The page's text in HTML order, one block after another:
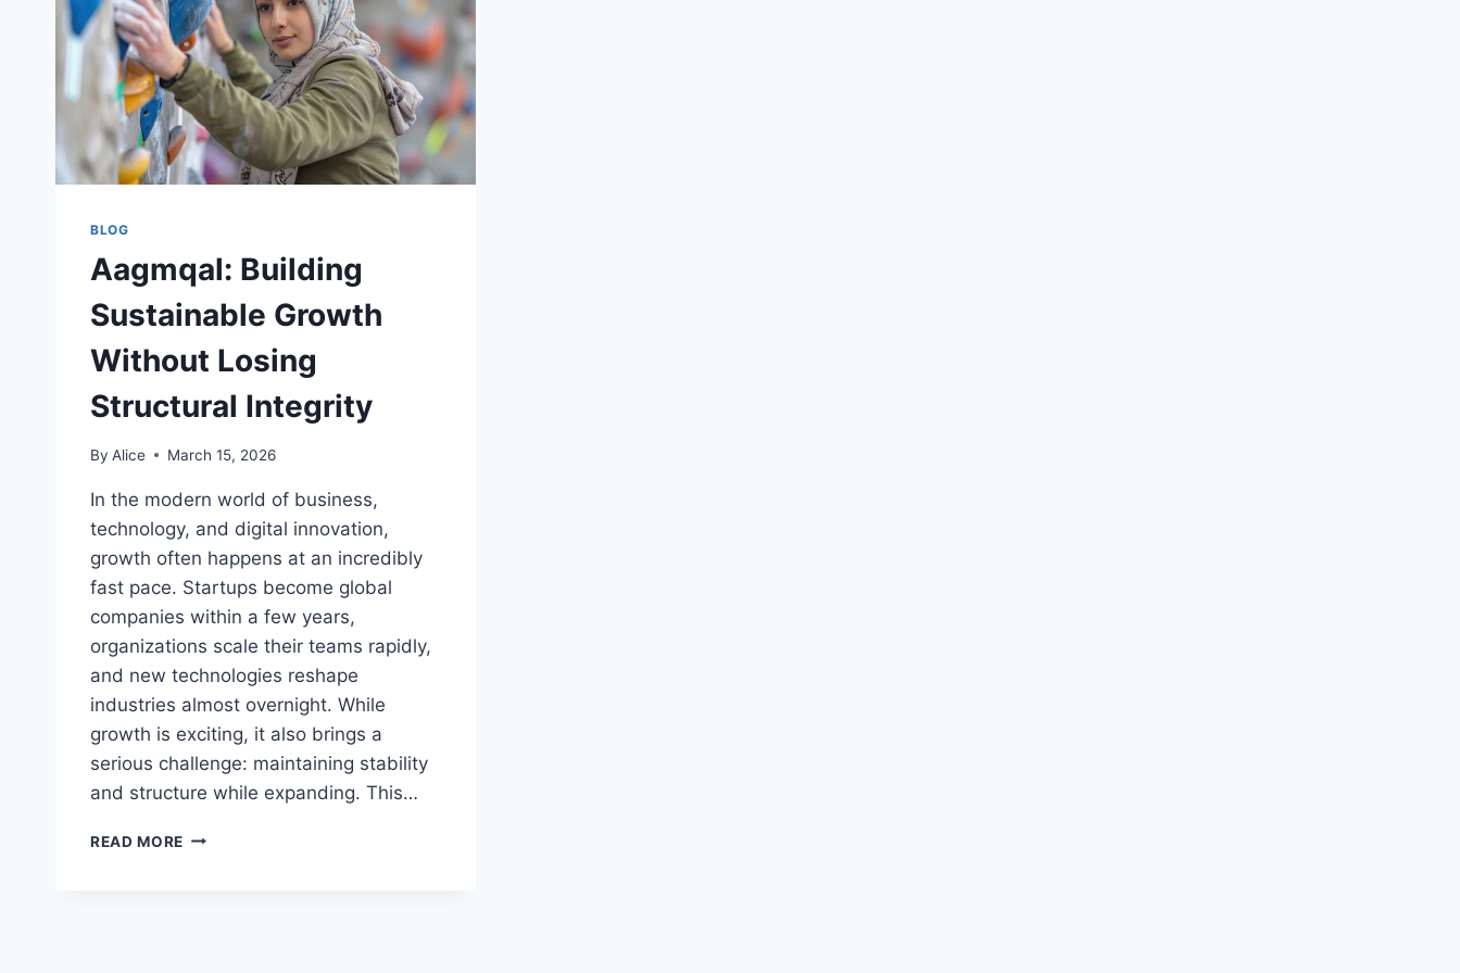
BLOG
Aagmqal: Building
Sustainable Growth
Without Losing
Structural Integrity
By Alice March 15, 2026
In the modern world of business,
technology, and digital innovation,
growth often happens at an incredibly
fast pace. Startups become global
companies within a few years,
organizations scale their teams rapidly,
and new technologies reshape
industries almost overnight. While
growth is exciting, it also brings a
serious challenge: maintaining stability
and structure while expanding. This…
READ MORE AAGMQAL: